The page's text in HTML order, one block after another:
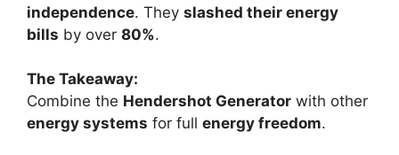
independence. They slashed their energy
bills by over 80%.
The Takeaway:
Combine the Hendershot Generator with other
energy systems for full energy freedom.